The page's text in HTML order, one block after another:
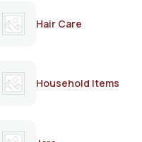
Hair Care
Household Items